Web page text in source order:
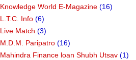
Knowledge World E-Magazine (16)
L.T.C. Info (6)
Live Match (3)
M.D.M. Paripatro (16)
Mahindra Finance loan Shubh Utsav (1)